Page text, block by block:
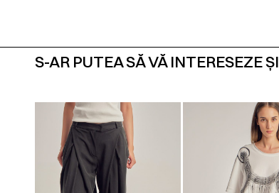
S-AR PUTEA SĂ VĂ INTERESEZE ȘI